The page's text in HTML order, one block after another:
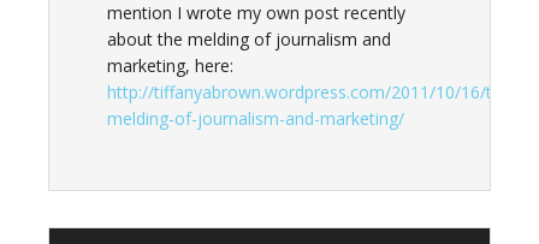
mention I wrote my own post recently
about the melding of journalism and
marketing, here:
http://tiffanyabrown.wordpress.com/2011/10/16/the-
melding-of-journalism-and-marketing/